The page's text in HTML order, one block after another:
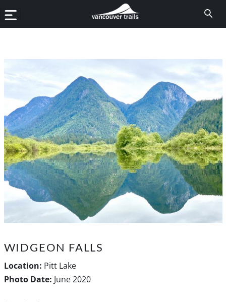
WIDGEON FALLS
Location: Pitt Lake
Photo Date: June 2020